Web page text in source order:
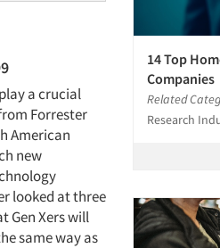
a crucial
Forrester
American
new
looked at three
Gen Xers will
same way as
14 Top
Companies
Related
Research